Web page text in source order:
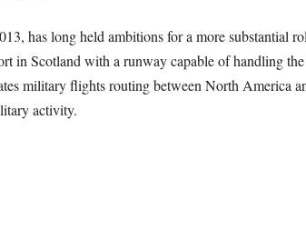
has long held ambitions for a more substantial
in Scotland with a runway capable of handling
military flights routing between North America
activity.